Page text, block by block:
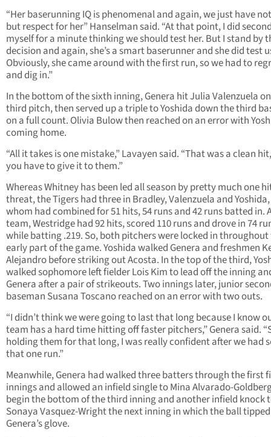
“Her baserunning IQ is phenomenal and again, we just have
but respect for her” Hanselman said. “At that point, I did
myself for a minute thinking we should test her. But I stand by
decision and again, she’s a smart baserunner and she did test
Obviously, she came around with the first run, so we had to
and dig in.”
In the bottom of the sixth inning, Genera hit Julia Valenzuela
third pitch, then served up a triple to Yoshida down the third
on a full count. Olivia Bulow then reached on an error with
coming home.
“All it takes is one mistake,” Lavayen said. “That was a clean
you have to give it to them.”
Whereas Whitney has been led all season by pretty much one
threat, the Tigers had three in Bradley, Valenzuela and
whom had combined for 51 hits, 54 runs and 42 runs batted in.
team, Westridge had 92 hits, scored 110 runs and drove in 74
while batting .219. So, both pitchers were locked in
early part of the game. Yoshida walked Genera and freshmen
Alejandro before striking out Acosta. In the top of the third,
walked sophomore left fielder Lois Kim to lead off the inning
Genera after a pair of strikeouts. Two innings later, junior
baseman Susana Toscano reached on an error with two outs.
“I didn’t think we were going to last that long because I know
team has a hard time hitting off faster pitchers,” Genera said.
holding them for that long, I was really confident after we had
that one run.”
Meanwhile, Genera had walked three batters through the first
innings and allowed an infield single to Mina Alvarado-
begin the bottom of the third inning and another infield knock
Sonaya Vasquez-Wright the next inning in which the ball
Genera’s glove.